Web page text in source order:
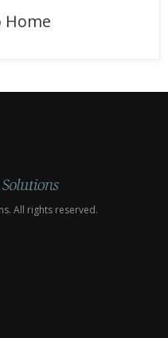
Home
All rights reserved.